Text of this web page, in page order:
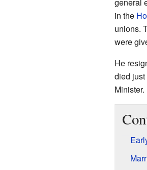
in the
unions.
were
He
died